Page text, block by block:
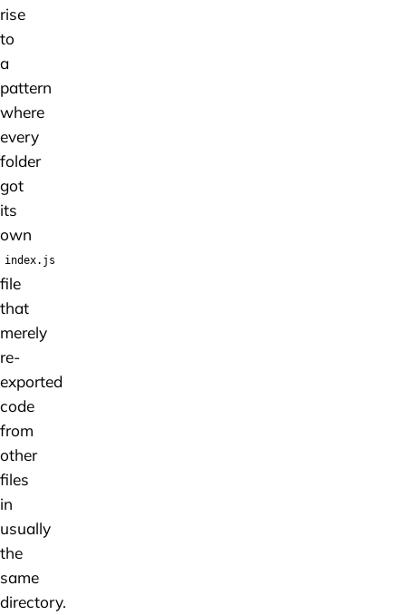
rise
to
a
pattern
where
every
folder
got
its
own
index.js
file
that
merely
re-
exported
code
from
other
files
in
usually
the
same
directory.